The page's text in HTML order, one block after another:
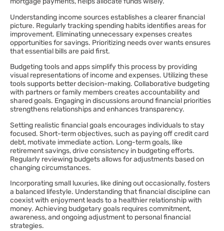
Understanding income sources establishes a clearer financial
picture. Regularly tracking spending habits identifies areas for
improvement. Eliminating unnecessary expenses creates
opportunities for savings. Prioritizing needs over wants ensures
that essential bills are paid first.
Budgeting tools and apps simplify this process by providing
visual representations of income and expenses. Utilizing these
tools supports better decision-making. Collaborative budgeting
with partners or family members creates accountability and
shared goals. Engaging in discussions around financial priorities
strengthens relationships and enhances transparency.
Setting realistic financial goals encourages individuals to stay
focused. Short-term objectives, such as paying off credit card
debt, motivate immediate action. Long-term goals, like
retirement savings, drive consistency in budgeting efforts.
Regularly reviewing budgets allows for adjustments based on
changing circumstances.
Incorporating small luxuries, like dining out occasionally, fosters
a balanced lifestyle. Understanding that financial discipline can
coexist with enjoyment leads to a healthier relationship with
money. Achieving budgetary goals requires commitment,
awareness, and ongoing adjustment to personal financial
strategies.